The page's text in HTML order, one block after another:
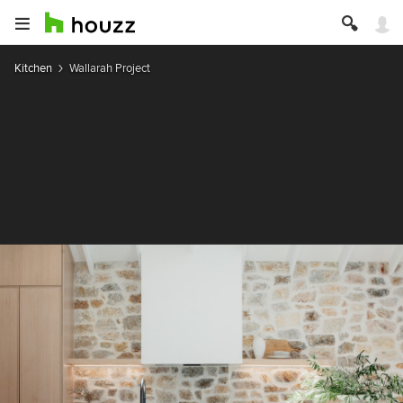
Kitchen Wallarah Project